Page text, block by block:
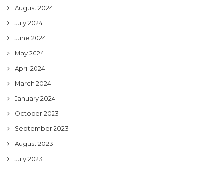
August 2024
July 2024
June 2024
May 2024
April 2024
March 2024
January 2024
October 2023
September 2023
August 2023
July 2023